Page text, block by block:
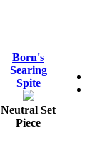
Born's
Searing
Spite
Neutral Set
Piece